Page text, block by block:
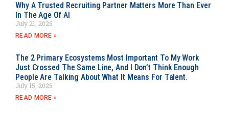
Why A Trusted Recruiting Partner Matters More Than Ever
In The Age Of AI
July 21, 2026
READ MORE »
The 2 Primary Ecosystems Most Important To My Work
Just Crossed The Same Line, And I Don’t Think Enough
People Are Talking About What It Means For Talent.
July 15, 2026
READ MORE »